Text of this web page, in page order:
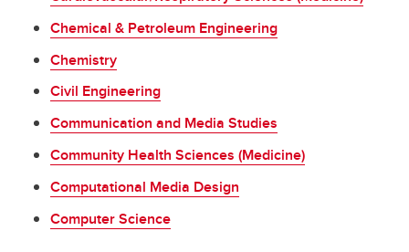
Chemical & Petroleum Engineering
Chemistry
Civil Engineering
Communication and Media Studies
Community Health Sciences (Medicine)
Computational Media Design
Computer Science